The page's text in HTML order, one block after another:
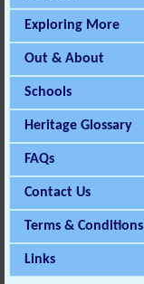
Exploring More
Out & About
Schools
Heritage Glossary
FAQs
Contact Us
Terms & Conditions
Links